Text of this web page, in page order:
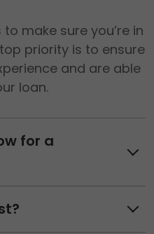
make sure you’re in
priority is to ensure
and are able
loan.
for a